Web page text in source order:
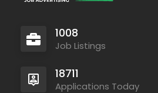
1008
Job Listings
18711
Applications Today